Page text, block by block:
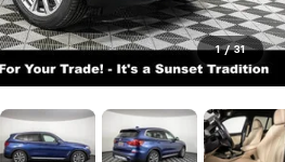
1 / 31